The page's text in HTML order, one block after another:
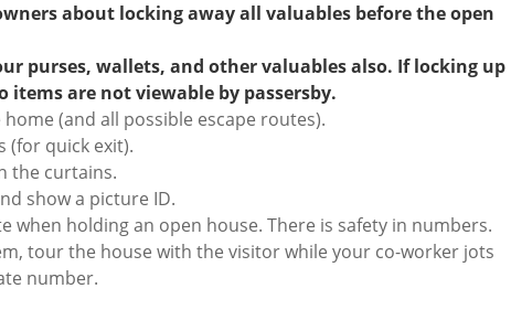
about locking away all valuables before the open
purses, wallets, and other valuables also. If locking up
items are not viewable by passersby.
(and all possible escape routes).
(for quick exit).
the curtains.
show a picture ID.
when holding an open house. There is safety in numbers.
tour the house with the visitor while your co-worker jots
number.